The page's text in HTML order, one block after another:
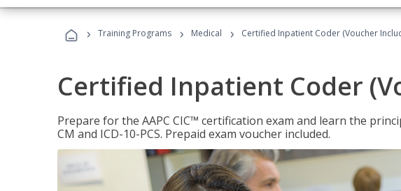
› Training Programs › Medical › Certified Inpatient Coder (Voucher
Certified Inpatient Coder
Prepare for the AAPC CIC™ certification exam and learn the
CM and ICD-10-PCS. Prepaid exam voucher included.